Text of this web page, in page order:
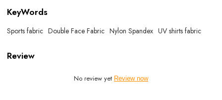
KeyWords
Sports fabric Double Face Fabric Nylon Spandex UV shirts fabric
Review
No review yet Review now